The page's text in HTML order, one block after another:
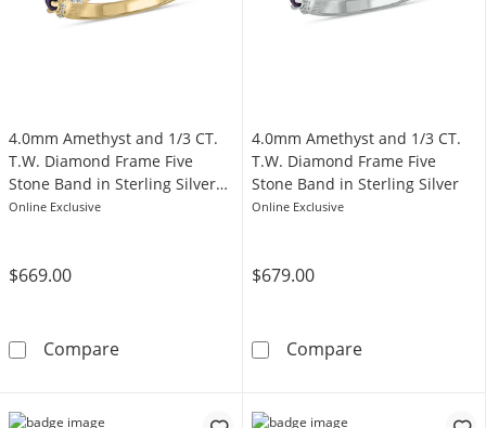
4.0mm Amethyst and 1/3 CT.
T.W. Diamond Frame Five
Stone Band in Sterling Silver
with 14K Gold Plate
Online Exclusive
$669.00
Compare4.0mm Amethyst and 1/3 CT. T.W. Diamond
4.0mm Amethyst and 1/3 CT.
T.W. Diamond Frame Five
Stone Band in Sterling Silver
Online Exclusive
$679.00
Compare4.0mm